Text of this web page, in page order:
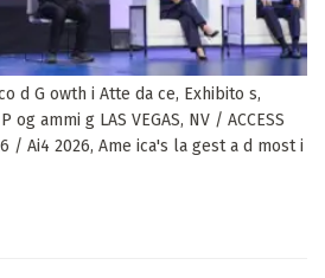
d G owth i Atte da ce, Exhibito s,
ammi g LAS VEGAS, NV / ACCESS
/ Ai4 2026, Ame ica's la gest a d most i